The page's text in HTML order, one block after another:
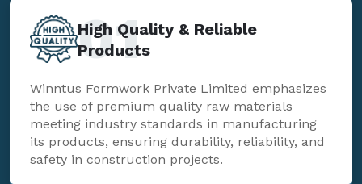
High Quality & Reliable
Products
01
Winntus Formwork Private Limited emphasizes
the use of premium quality raw materials
meeting industry standards in manufacturing
its products, ensuring durability, reliability, and
safety in construction projects.